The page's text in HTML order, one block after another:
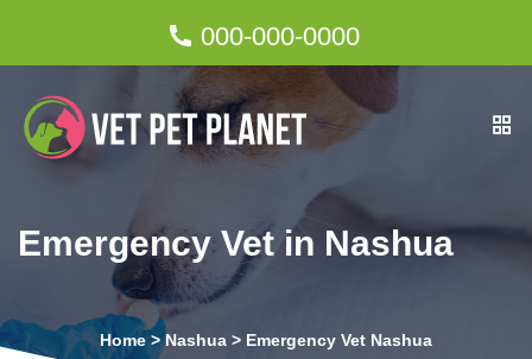
000-000-0000
Emergency Vet in Nashua
Home>Nashua > Emergency Vet Nashua